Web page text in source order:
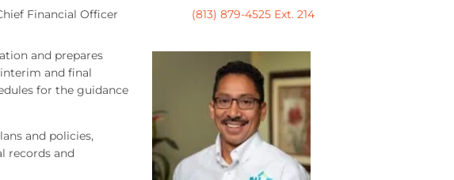
Financial Officer (813) 879-4525 Ext. 214
and prepares
and final
for the guidance
and policies,
records and